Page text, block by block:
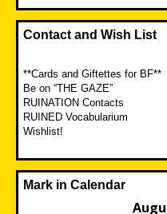
Contact and Wish List
**Cards and Giftettes for BF**
Be on “THE GAZE”
RUINATION Contacts
RUINED Vocabularium
Wishlist!
Mark in Calendar